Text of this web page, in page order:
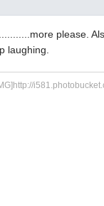
please.
laughing.